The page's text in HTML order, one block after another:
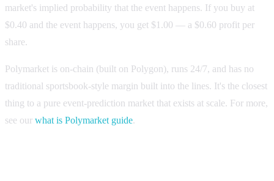
market's implied probability that the event happens. If you buy at
$0.40 and the event happens, you get $1.00 — a $0.60 profit per
share.
Polymarket is on-chain (built on Polygon), runs 24/7, and has no
traditional sportsbook-style margin built into the lines. It's the closest
thing to a pure event-prediction market that exists at scale. For more,
see our what is Polymarket guide.